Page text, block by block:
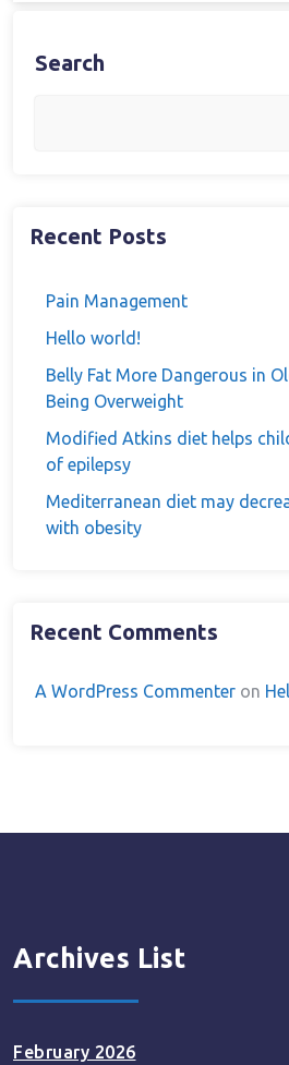
Search
Recent Posts
Pain Management
Hello world!
Belly Fat More Dangerous in
Being Overweight
Modified Atkins diet helps
of epilepsy
Mediterranean diet may
with obesity
Recent Comments
A WordPress Commenter on
Archives List
February 2026